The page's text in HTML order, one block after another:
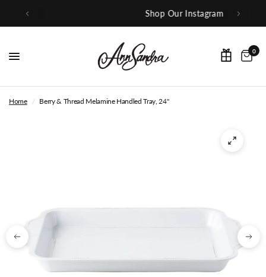
Shop Our Instagram
0
Home / Berry & Thread Melamine Handled Tray, 24"